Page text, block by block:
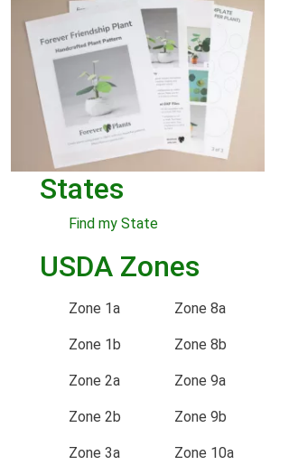
States
Find my State
USDA Zones
Zone 1a
Zone 1b
Zone 2a
Zone 2b
Zone 3a
Zone 8a
Zone 8b
Zone 9a
Zone 9b
Zone 10a